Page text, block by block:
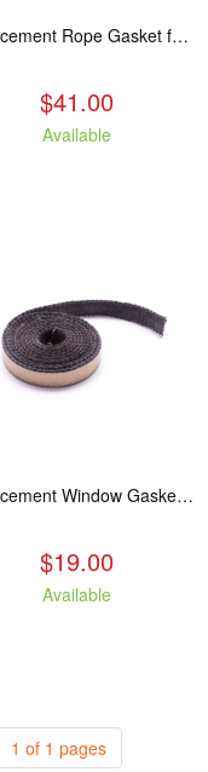
Replacement Rope Gasket for all Kuma Stoves, 8 feet
$41.00
Available
Replacement Window Gasket for all Kuma Stoves, 5 feet
$19.00
Available
1 of 1 pages